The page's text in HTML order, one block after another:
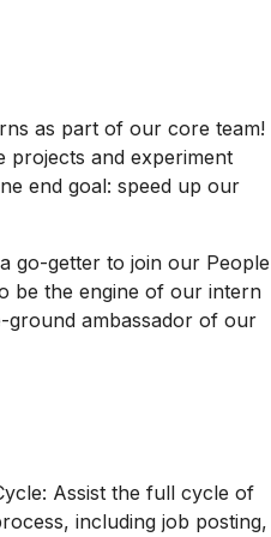
as part of our core team!
projects and experiment
end goal: speed up our
go-getter to join our People
be the engine of our intern
ground ambassador of our
Assist the full cycle of
including job posting,